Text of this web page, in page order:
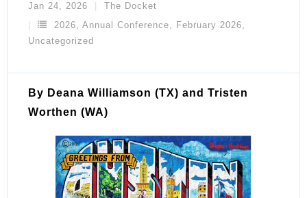
Jan 24, 2026
The Docket
2026, Annual Conference, February 2026,
Uncategorized
By Deana Williamson (TX) and Tristen
Worthen (WA)